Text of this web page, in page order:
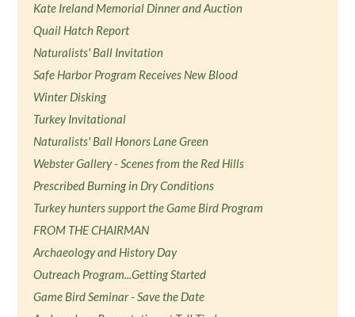
Kate Ireland Memorial Dinner and Auction
Quail Hatch Report
Naturalists' Ball Invitation
Safe Harbor Program Receives New Blood
Winter Disking
Turkey Invitational
Naturalists' Ball Honors Lane Green
Webster Gallery - Scenes from the Red Hills
Prescribed Burning in Dry Conditions
Turkey hunters support the Game Bird Program
FROM THE CHAIRMAN
Archaeology and History Day
Outreach Program...Getting Started
Game Bird Seminar - Save the Date